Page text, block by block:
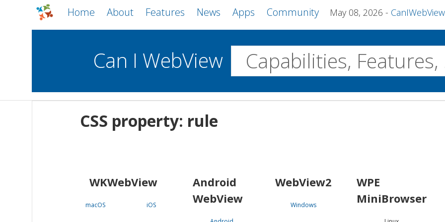
Home About Features News Apps Community May 08, 2026 CanIWebView and
Can I WebView
CSS property: rule
WKWebView
macOS iOS
Android
WebView
WebView2
Windows
WPE
MiniBrowser